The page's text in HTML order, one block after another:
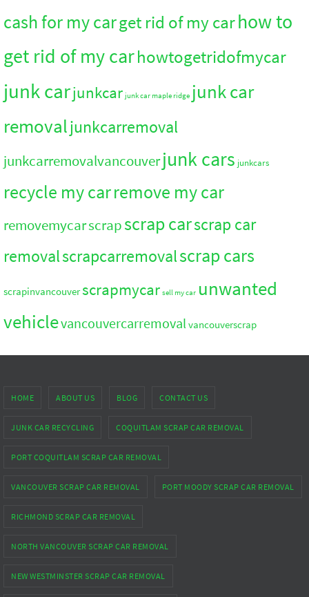
cash for my carget rid of my carhow to
get rid of my carhowtogetridofmycar
junk carjunkcar junk car maple ridge junk car
removaljunkcarremoval
junkcarremovalvancouverjunk cars junkcars
recycle my carremove my car
removemycarscrapscrap carscrap car
removalscrapcarremovalscrap cars
scrapinvancouverscrapmycar sell my car unwanted
vehiclevancouvercarremoval vancouverscrap
HOME ABOUT US BLOG CONTACT US
JUNK CAR RECYCLING COQUITLAM SCRAP CAR REMOVAL
PORT COQUITLAM SCRAP CAR REMOVAL
VANCOUVER SCRAP CAR REMOVAL PORT MOODY SCRAP CAR REMOVAL
RICHMOND SCRAP CAR REMOVAL
NORTH VANCOUVER SCRAP CAR REMOVAL
NEW WESTMINSTER SCRAP CAR REMOVAL